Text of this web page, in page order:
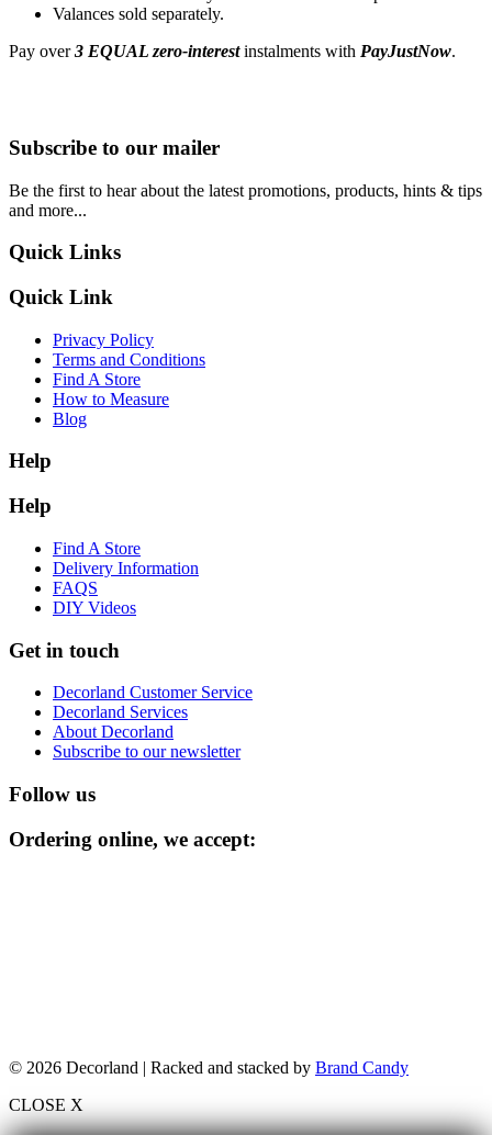
Valances sold separately.
Pay over3 EQUAL zero-interestinstalments with PayJustNow.
Subscribe to our mailer
Be the first to hear about the latest promotions, products, hints & tips
and more...
Quick Links
Quick Link
Privacy Policy
Terms and Conditions
Find A Store
How to Measure
Blog
Help
Help
Find A Store
Delivery Information
FAQS
DIY Videos
Get in touch
Decorland Customer Service
Decorland Services
About Decorland
Subscribe to our newsletter
Follow us
Ordering online, we accept:
© 2026 Decorland | Racked and stacked by Brand Candy
CLOSE X